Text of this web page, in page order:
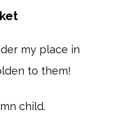
my place in
to them!
child.